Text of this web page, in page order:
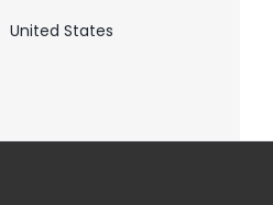
United States